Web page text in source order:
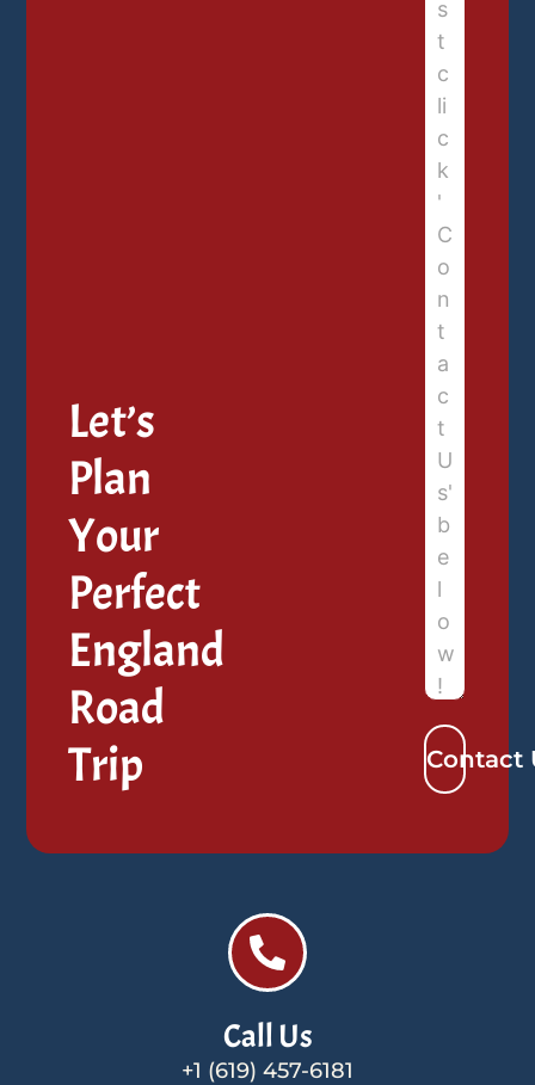
Let’s
Plan
Your
Perfect
England
Road
Trip
Contact
Call Us
+1 (619) 457-6181